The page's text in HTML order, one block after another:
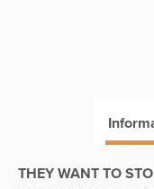
THEY WANT TO